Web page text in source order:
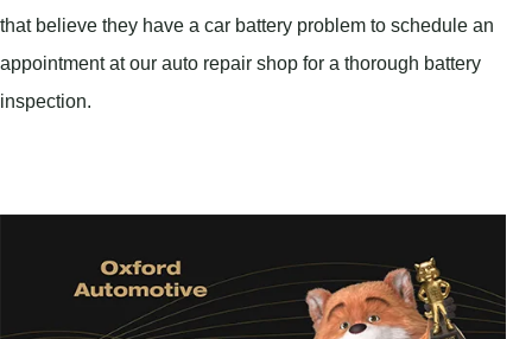
that believe they have a car battery problem to schedule an
appointment at our auto repair shop for a thorough battery
inspection.